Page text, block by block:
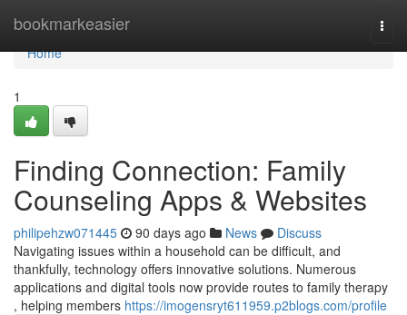
bookmarkeasier
Home
Home
1
Finding Connection: Family
Counseling Apps & Websites
philipehzw071445 90 days ago News
Discuss
Navigating issues within a household can be difficult, and
thankfully, technology offers innovative solutions. Numerous
applications and digital tools now provide routes to family therapy
, helping members https://imogensryt611959.p2blogs.com/profile